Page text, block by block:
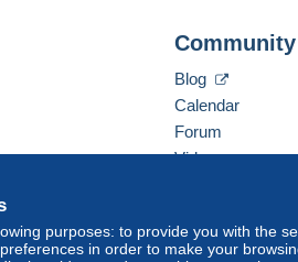
purposes: to provide you with the
in order to make your
Community
Blog
Calendar
Forum
Videos
USD America/Indiana/Vevay